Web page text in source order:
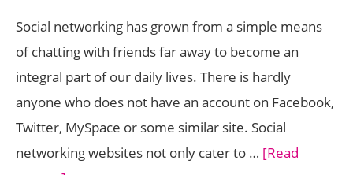
your
Social networking has grown from a simple means
of chatting with friends far away to become an
integral part of our daily lives. There is hardly
anyone who does not have an account on Facebook,
Twitter, MySpace or some similar site. Social
networking websites not only cater to … [Read